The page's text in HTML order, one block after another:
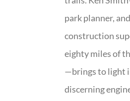
park planner,
construction
eighty miles of
—brings to light
discerning